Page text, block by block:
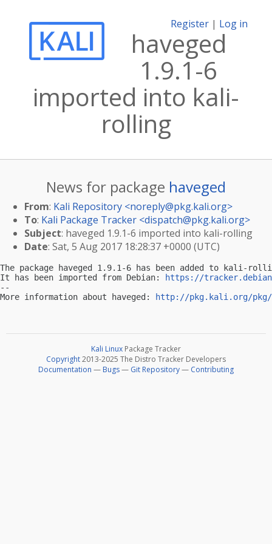
Register | Log in
haveged
1.9.1-6
imported into kali-
rolling
News for package haveged
From: Kali Repository <noreply@pkg.kali.org>
To: Kali Package Tracker <dispatch@pkg.kali.org>
Subject: haveged 1.9.1-6 imported into kali-rolling
Date: Sat, 5 Aug 2017 18:28:37 +0000 (UTC)
The package haveged 1.9.1-6 has been added to kali-
It has been imported from Debian:
https://
--
More information about haveged:
http://pkg.kali.org/pkg/
Kali Linux Package Tracker
Copyright2013-2025 The Distro Tracker Developers
Documentation — Bugs— Git Repository— Contributing